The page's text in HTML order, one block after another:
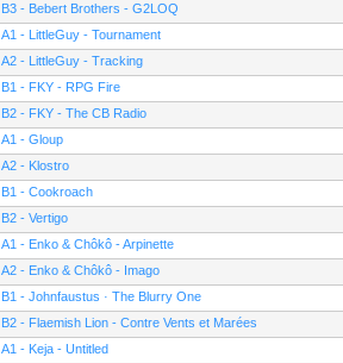
B3 - Bebert Brothers - G2LOQ
A1 - LittleGuy - Tournament
A2 - LittleGuy - Tracking
B1 - FKY - RPG Fire
B2 - FKY - The CB Radio
A1 - Gloup
A2 - Klostro
B1 - Cookroach
B2 - Vertigo
A1 - Enko & Chôkô - Arpinette
A2 - Enko & Chôkô - Imago
B1 - Johnfaustus · The Blurry One
B2 - Flaemish Lion - Contre Vents et Marées
A1 - Keja - Untitled